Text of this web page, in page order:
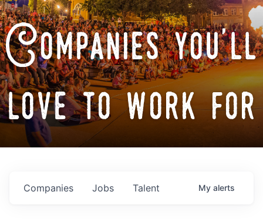
Companies you'll
love to work for
Jobs
Companies Talent My alerts